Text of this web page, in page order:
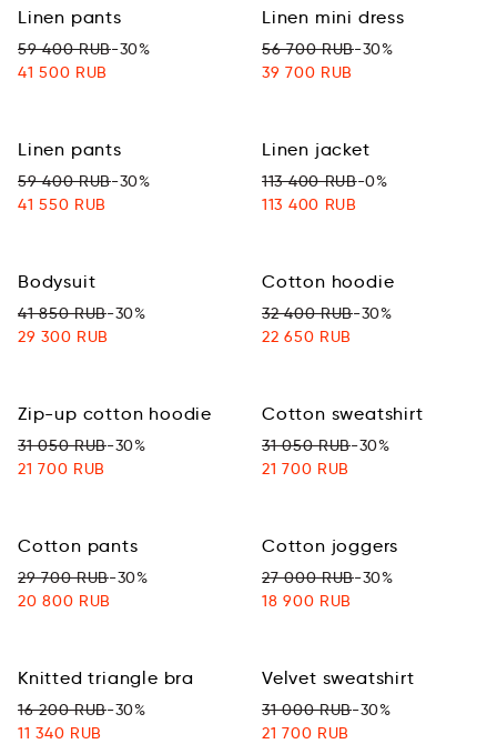
Linen pants
59 400 RUB-30%
41 500 RUB
Linen mini dress
56 700 RUB-30%
39 700 RUB
Linen pants
59 400 RUB-30%
41 550 RUB
Linen jacket
113 400 RUB-0%
113 400 RUB
Bodysuit
41 850 RUB-30%
29 300 RUB
Cotton hoodie
32 400 RUB-30%
22 650 RUB
Zip-up cotton hoodie
31 050 RUB-30%
21 700 RUB
Cotton sweatshirt
31 050 RUB-30%
21 700 RUB
Cotton pants
29 700 RUB-30%
20 800 RUB
Cotton joggers
27 000 RUB-30%
18 900 RUB
Knitted triangle bra
16 200 RUB-30%
11 340 RUB
Velvet sweatshirt
31 000 RUB-30%
21 700 RUB